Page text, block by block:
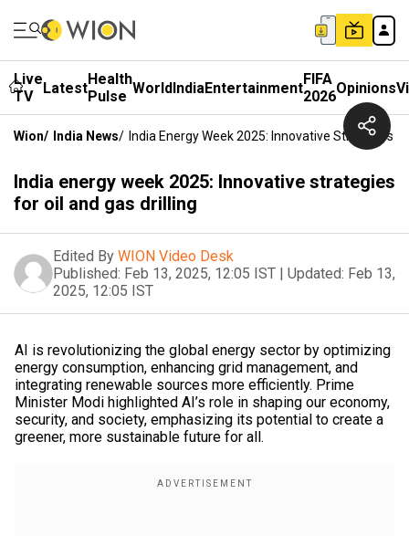
Live
TV
LatestHealth
Pulse WorldIndiaEntertainmentFIFA
2026Opinions
Wion/ India News/ India Energy Week 2025: Innovative Strategies
India energy week 2025: Innovative strategies
for oil and gas drilling
Edited By WION Video Desk
Published: Feb 13, 2025, 12:05 IST | Updated: Feb 13,
2025, 12:05 IST
AI is revolutionizing the global energy sector by optimizing
energy consumption, enhancing grid management, and
integrating renewable sources more efficiently. Prime
Minister Modi highlighted AI’s role in shaping our economy,
security, and society, emphasizing its potential to create a
greener, more sustainable future for all.